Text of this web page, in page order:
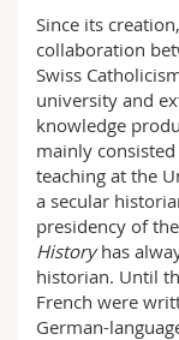
Since its
collaboration
Swiss
university and
knowledge
mainly
teaching at the
a secular
presidency of the
Historyhas
historian. Until
French were
German-